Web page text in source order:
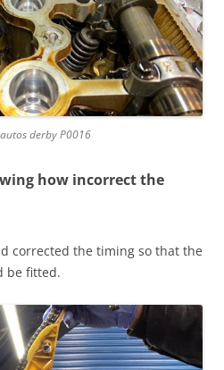
derby P0016
how incorrect the
corrected the timing so that the
be fitted.